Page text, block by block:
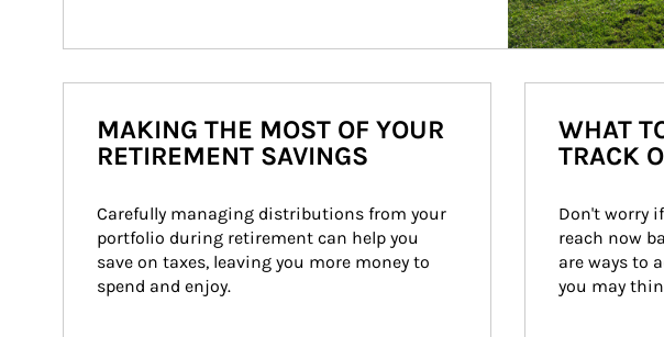
MAKING THE MOST OF YOUR
RETIREMENT SAVINGS
Carefully managing distributions from your
portfolio during retirement can help you
save on taxes, leaving you more money to
spend and enjoy.
WHAT
TRACK
Don't worry
reach now
are ways to
you may